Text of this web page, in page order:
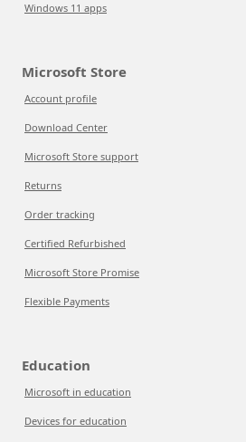
Windows 11 apps
Microsoft Store
Account profile
Download Center
Microsoft Store support
Returns
Order tracking
Certified Refurbished
Microsoft Store Promise
Flexible Payments
Education
Microsoft in education
Devices for education